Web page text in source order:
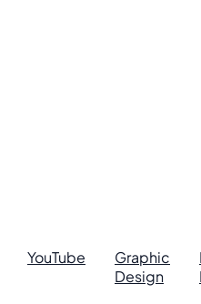
YouTube
Graphic
Design